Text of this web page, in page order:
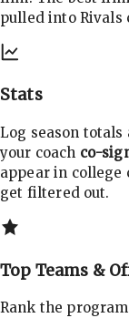
pulled into Rivals
Stats
Log season
your coach co-
appear in college
get filtered out.
Top Teams &
Rank the